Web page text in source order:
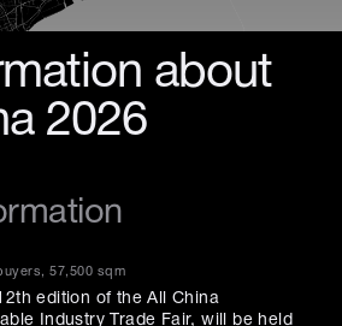
about
2026
57,500 sqm
edition of the All China
Industry Trade Fair, will be held